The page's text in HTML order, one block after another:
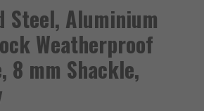
Steel, Aluminium
Weatherproof
8 mm Shackle,